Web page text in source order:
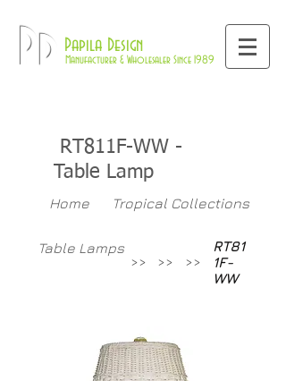
Pd Papila Design
Manufacturer & Wholesaler Since 1989
RT811F-WW -
Table Lamp
Home Tropical Collections
Table Lamps
>>
>> >>
RT81
1F-
WW